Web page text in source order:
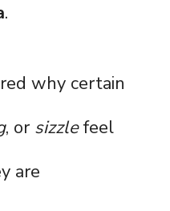
.
why certain
, or sizzlefeel
are